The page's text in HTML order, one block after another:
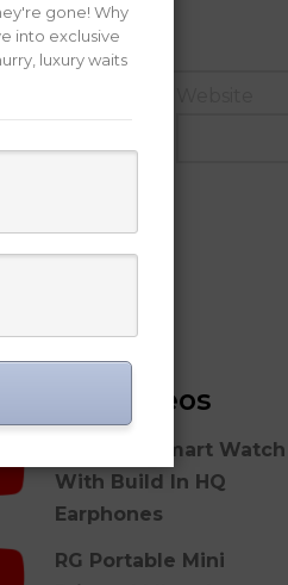
Latest Videos
RG 2-in-1 Smart Watch
With Build In HQ
Earphones
RG Portable Mini
gone! Why
into exclusive
luxury waits